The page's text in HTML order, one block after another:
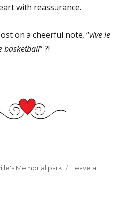
with reassurance.
on a cheerful note, “vive le
basketball” ?!
Memorial park
Leave a